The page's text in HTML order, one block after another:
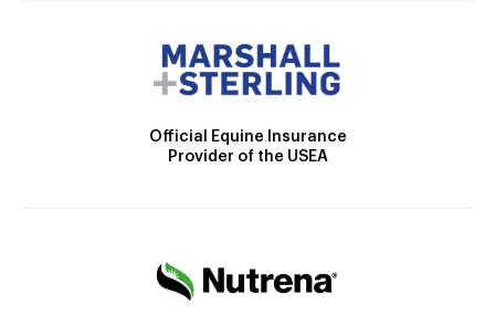
Official Equine Insurance
Provider of the USEA